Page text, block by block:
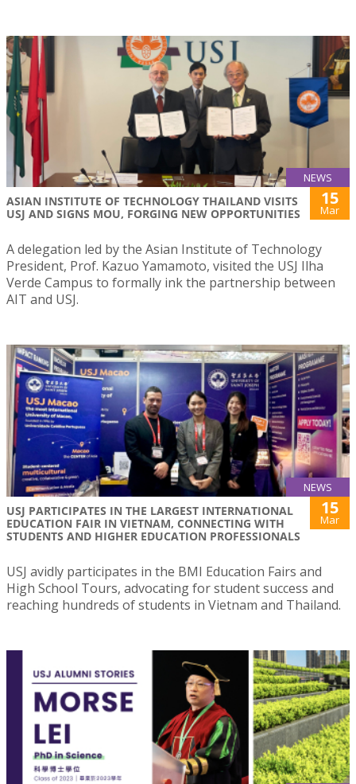
NEWS
ASIAN INSTITUTE OF TECHNOLOGY THAILAND VISITS
USJ AND SIGNS MOU, FORGING NEW OPPORTUNITIES
15
Mar
A delegation led by the Asian Institute of Technology
President, Prof. Kazuo Yamamoto, visited the USJ Ilha
Verde Campus to formally ink the partnership between
AIT and USJ.
NEWS
USJ PARTICIPATES IN THE LARGEST INTERNATIONAL
EDUCATION FAIR IN VIETNAM, CONNECTING WITH
STUDENTS AND HIGHER EDUCATION PROFESSIONALS
15
Mar
USJ avidly participates in the BMI Education Fairs and
High School Tours, advocating for student success and
reaching hundreds of students in Vietnam and Thailand.